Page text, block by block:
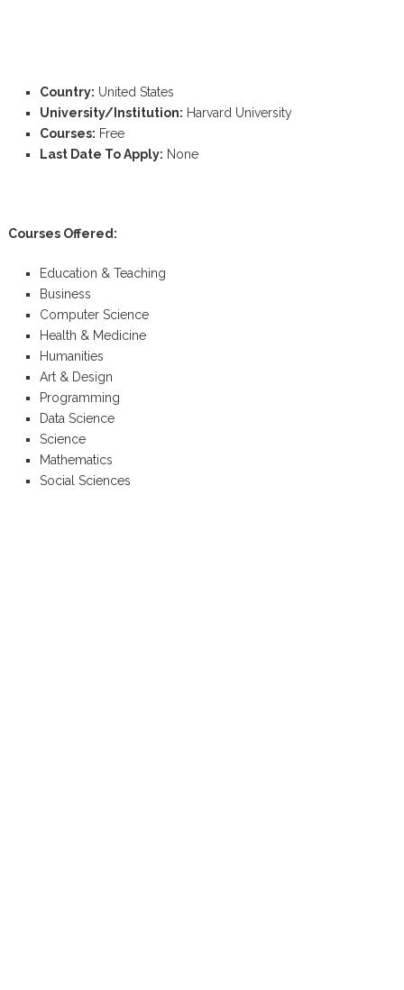
Country: United States
University/Institution: Harvard University
Courses: Free
Last Date To Apply: None
Courses Offered:
Education & Teaching
Business
Computer Science
Health & Medicine
Humanities
Art & Design
Programming
Data Science
Science
Mathematics
Social Sciences